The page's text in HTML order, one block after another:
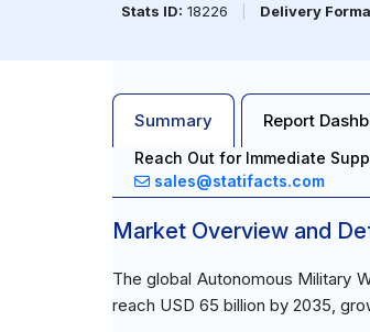
Stats ID: 18226 Delivery
Summary Report
Reach Out for Immediate
sales@statifacts.com
Market Overview and
The global Autonomous Military
reach USD 65 billion by 2035,